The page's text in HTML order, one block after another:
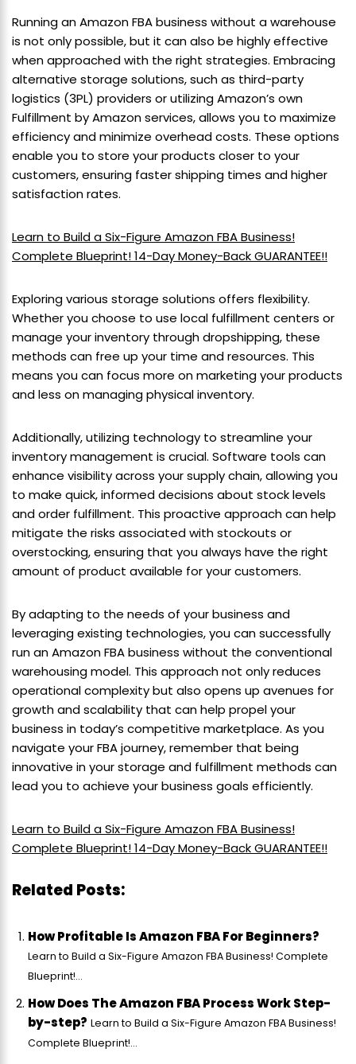
Running an Amazon FBA business without a warehouse
is not only possible, but it can also be highly effective
when approached with the right strategies. Embracing
alternative storage solutions, such as third-party
logistics (3PL) providers or utilizing Amazon’s own
Fulfillment by Amazon services, allows you to maximize
efficiency and minimize overhead costs. These options
enable you to store your products closer to your
customers, ensuring faster shipping times and higher
satisfaction rates.
Learn to Build a Six-Figure Amazon FBA Business!
Complete Blueprint! 14-Day Money-Back GUARANTEE!!
Exploring various storage solutions offers flexibility.
Whether you choose to use local fulfillment centers or
manage your inventory through dropshipping, these
methods can free up your time and resources. This
means you can focus more on marketing your products
and less on managing physical inventory.
Additionally, utilizing technology to streamline your
inventory management is crucial. Software tools can
enhance visibility across your supply chain, allowing you
to make quick, informed decisions about stock levels
and order fulfillment. This proactive approach can help
mitigate the risks associated with stockouts or
overstocking, ensuring that you always have the right
amount of product available for your customers.
By adapting to the needs of your business and
leveraging existing technologies, you can successfully
run an Amazon FBA business without the conventional
warehousing model. This approach not only reduces
operational complexity but also opens up avenues for
growth and scalability that can help propel your
business in today’s competitive marketplace. As you
navigate your FBA journey, remember that being
innovative in your storage and fulfillment methods can
lead you to achieve your business goals efficiently.
Learn to Build a Six-Figure Amazon FBA Business!
Complete Blueprint! 14-Day Money-Back GUARANTEE!!
Related Posts:
How Profitable Is Amazon FBA For Beginners?
Learn to Build a Six-Figure Amazon FBA Business! Complete
Blueprint!...
How Does The Amazon FBA Process Work Step-
by-step? Learn to Build a Six-Figure Amazon FBA Business!
Complete Blueprint!...